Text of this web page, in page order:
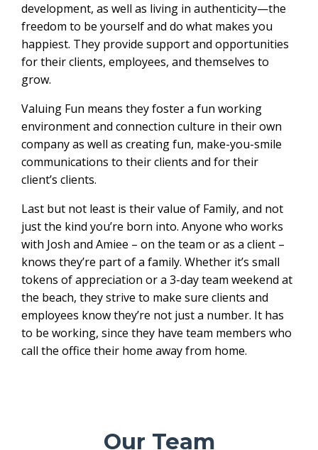
development, as well as living in authenticity—the
freedom to be yourself and do what makes you
happiest. They provide support and opportunities
for their clients, employees, and themselves to
grow.
Valuing Fun means they foster a fun working
environment and connection culture in their own
company as well as creating fun, make-you-smile
communications to their clients and for their
client’s clients.
Last but not least is their value of Family, and not
just the kind you’re born into. Anyone who works
with Josh and Amiee – on the team or as a client –
knows they’re part of a family. Whether it’s small
tokens of appreciation or a 3-day team weekend at
the beach, they strive to make sure clients and
employees know they’re not just a number. It has
to be working, since they have team members who
call the office their home away from home.
Our Team